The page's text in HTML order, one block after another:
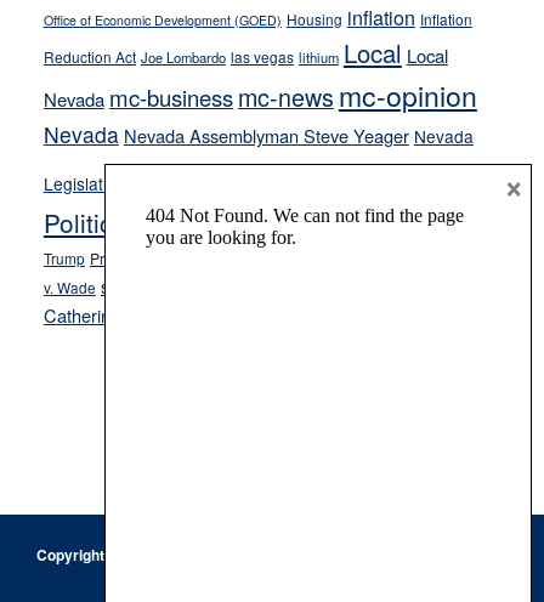
Office of Economic Development (GOED) Housing inflation Inflation
Reduction Act Joe Lombardo las vegas lithium Local Local
Nevada mc-businessmc-news mc-opinion
Nevada Nevada Assemblyman Steve Yeager Nevada
Legislature
Opinion
Politics and Government President Donald J.
Trump President Joe Biden
v. Wade school choice
Catherine Cortez Masto
Copyright © 2026 · Keystone Corporation - All Rights Reserved ·
×